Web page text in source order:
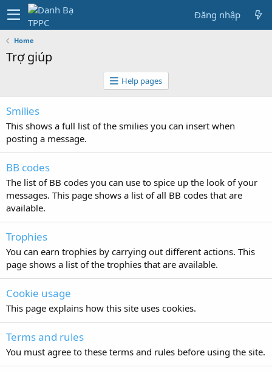
Đăng nhập
Home
Trợ giúp
Help pages
Smilies
This shows a full list of the smilies you can insert when
posting a message.
BB codes
The list of BB codes you can use to spice up the look of your
messages. This page shows a list of all BB codes that are
available.
Trophies
You can earn trophies by carrying out different actions. This
page shows a list of the trophies that are available.
Cookie usage
This page explains how this site uses cookies.
Terms and rules
You must agree to these terms and rules before using the site.